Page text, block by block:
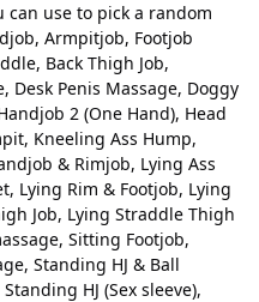
can use to pick a random
Armpitjob, Footjob
Back Thigh Job,
Desk Penis Massage, Doggy
2 (One Hand), Head
Kneeling Ass Hump,
& Rimjob, Lying Ass
Lying Rim & Footjob, Lying
Job, Lying Straddle Thigh
Sitting Footjob,
Standing HJ & Ball
HJ (Sex sleeve),
Delete
Delete
Delete
Delete
Delete
Delete
Delete